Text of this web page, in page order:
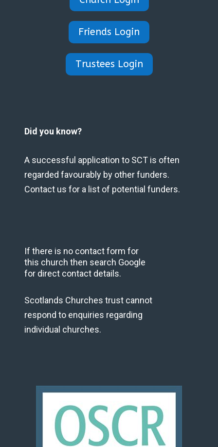
Friends Login
Trustees Login
Did you know?
A successful application to SCT is often
regarded favourably by other funders.
Contact us for a list of potential funders.
If there is no contact form for
this church then search Google
for direct contact details.
Scotlands Churches trust cannot
respond to enquiries regarding
individual churches.